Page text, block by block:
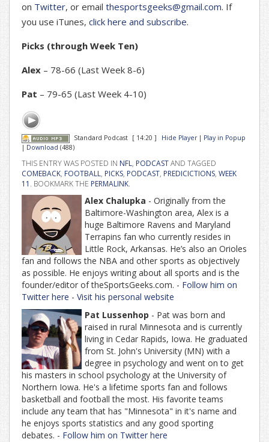
on Twitter, or email thesportsgeeks@gmail.com. If
you use iTunes, click here and subscribe.
Picks (through Week Ten)
Alex – 78-66 (Last Week 8-6)
Pat – 79-65 (Last Week 4-10)
Standard Podcast [ 14:20 ] Hide Player| Play in Popup
| Download (488)
THIS ENTRY WAS POSTED IN NFL, PODCASTAND TAGGED
COMEBACK, FOOTBALL, PICKS, PODCAST, PREDICICTIONS, WEEK
11 . BOOKMARK THE PERMALINK.
Alex Chalupka - Originally from the
Baltimore-Washington area, Alex is a
huge Baltimore Ravens and Maryland
Terrapins fan who currently resides in
Little Rock, Arkansas. He’s also an Orioles
fan and follows the NBA and other sports as objectively
as possible. He enjoys writing about all sports and is the
founder/editor of theSportsGeeks.com. - Follow him on
Twitter here - Visit his personal website
Pat Lussenhop - Pat was born and
raised in rural Minnesota and is currently
living in Cedar Rapids, Iowa. He graduated
from St. John's University (MN) with a
degree in psychology and went on to get
his masters in school psychology at the University of
Northern Iowa. He's a lifetime sports fan and follows
basketball and football the most. His favorite teams
include any team that has "Minnesota" in it's name and
he enjoys sports statistics and any good sporting
debates. - Follow him on Twitter here